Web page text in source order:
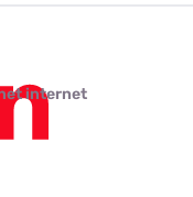
internet